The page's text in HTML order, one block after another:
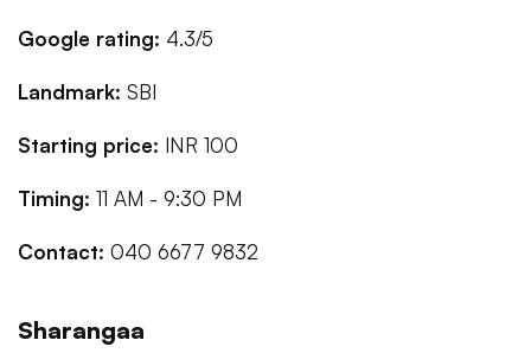
Google rating: 4.3/5
Landmark: SBI
Starting price: INR 100
Timing: 11 AM - 9:30 PM
Contact: 040 6677 9832
Sharangaa